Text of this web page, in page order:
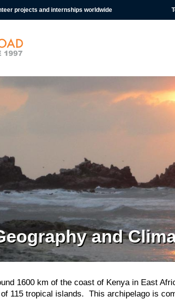
projects and internships worldwide
and
1600 km of the coast of Kenya in East
115 tropical islands. This archipelago is